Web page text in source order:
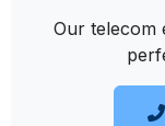
Our telecom